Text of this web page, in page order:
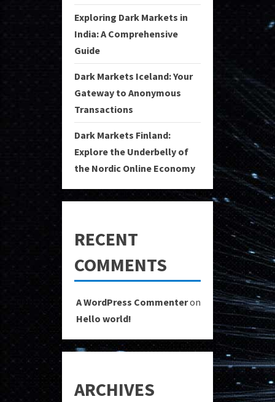
Exploring Dark Markets in
India: A Comprehensive
Guide
Dark Markets Iceland: Your
Gateway to Anonymous
Transactions
Dark Markets Finland:
Explore the Underbelly of
the Nordic Online Economy
RECENT
COMMENTS
A WordPress Commenteron
Hello world!
ARCHIVES